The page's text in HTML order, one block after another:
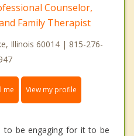
Counselor,
Family Therapist
Illinois 60014 | 815-276-
me View my profile
to be engaging for it to be